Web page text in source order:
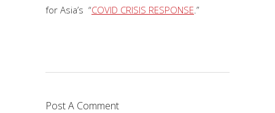
for Asia’s “COVID CRISIS RESPONSE .”
Post A Comment